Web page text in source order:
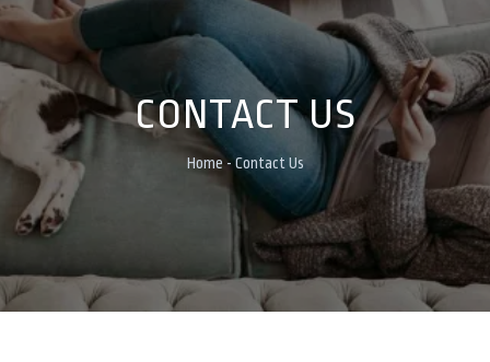
CONTACT US
Home - Contact Us